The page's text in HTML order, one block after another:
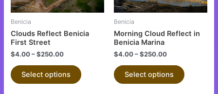
Benicia
Clouds Reflect Benicia
First Street
$4.00–$250.00
Select options
may
chosen
page
Benicia
Morning Cloud Reflect in
Benicia Marina
$4.00–$250.00
Select options
may
chosen
page